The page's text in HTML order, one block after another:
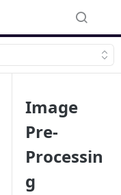
Image
Pre-
Processin
g